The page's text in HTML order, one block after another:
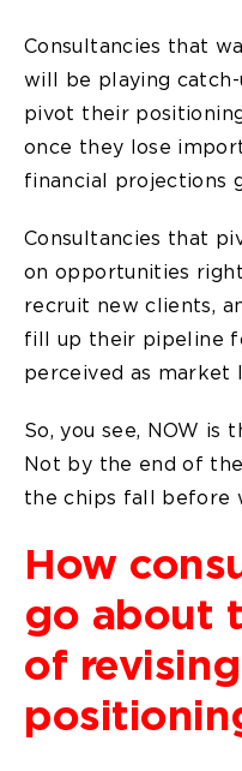
Consultancies that
will be playing
pivot their
once they lose
financial projections
Consultancies that
on opportunities
recruit new clients,
fill up their pipeline
perceived as market
So, you see, NOW is
Not by the end of the
the chips fall before
How
go about
of